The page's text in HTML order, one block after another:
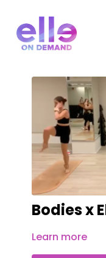
Bodies x
Learn more